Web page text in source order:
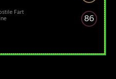
86
Fart